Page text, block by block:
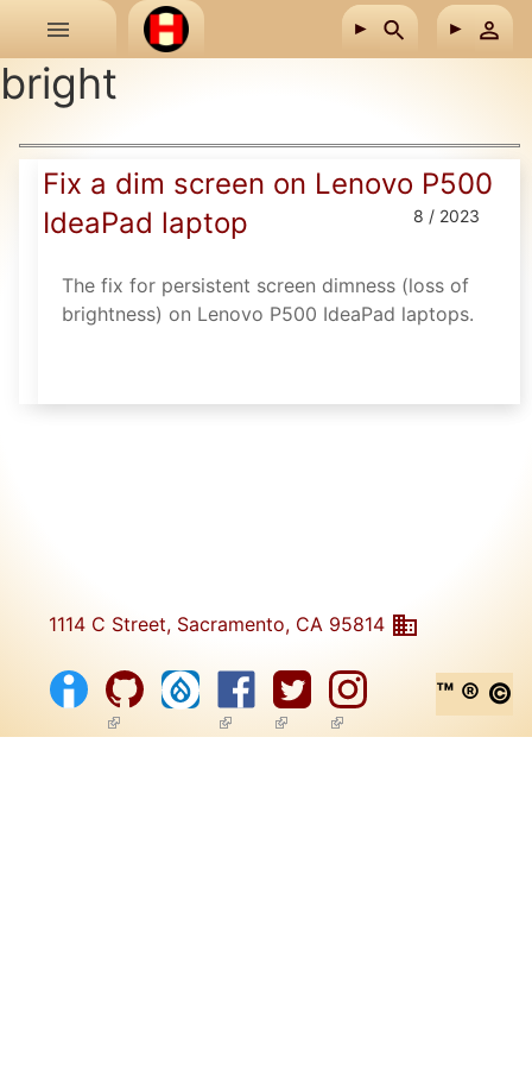
Skip to main content
bright
Fix a dim screen on Lenovo P500
IdeaPad laptop
8 / 2023
The fix for persistent screen dimness (loss of
brightness) on Lenovo P500 IdeaPad laptops.
1114 C Street, Sacramento, CA 95814
(link is external)(link is external)
(link is external)
(link is external)
™ ® ©